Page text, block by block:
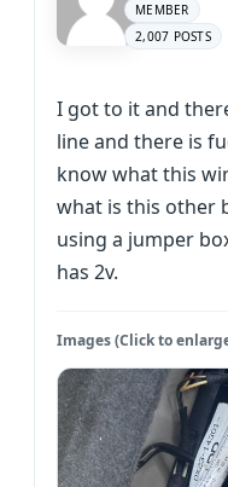
MEMBER
2,007 POSTS
I got to it and
line and there is
know what this
what is this other
using a jumper
has 2v.
Images (Click to